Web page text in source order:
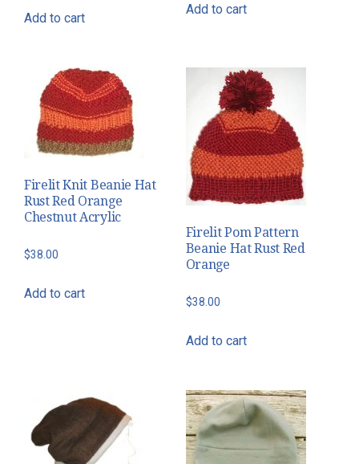
Add to cart
Add to cart
Firelit Knit Beanie Hat
Rust Red Orange
Chestnut Acrylic
$38.00
Add to cart
Firelit Pom Pattern
Beanie Hat Rust Red
Orange
$38.00
Add to cart